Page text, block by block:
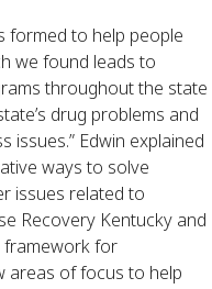
formed to help people
we found leads to
throughout the state
drug problems and
issues.” Edwin explained
ways to solve
issues related to
Recovery Kentucky and
framework for
areas of focus to help